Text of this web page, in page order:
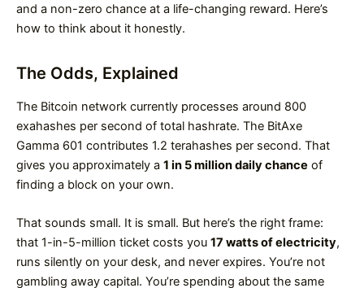
and a non-zero chance at a life-changing reward. Here’s
how to think about it honestly.
The Odds, Explained
The Bitcoin network currently processes around 800
exahashes per second of total hashrate. The BitAxe
Gamma 601 contributes 1.2 terahashes per second. That
gives you approximately a 1 in 5 million daily chance of
finding a block on your own.
That sounds small. It is small. But here’s the right frame:
that 1-in-5-million ticket costs you 17 watts of electricity,
runs silently on your desk, and never expires. You’re not
gambling away capital. You’re spending about the same